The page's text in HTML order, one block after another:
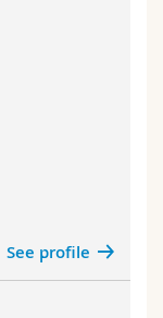
See profile